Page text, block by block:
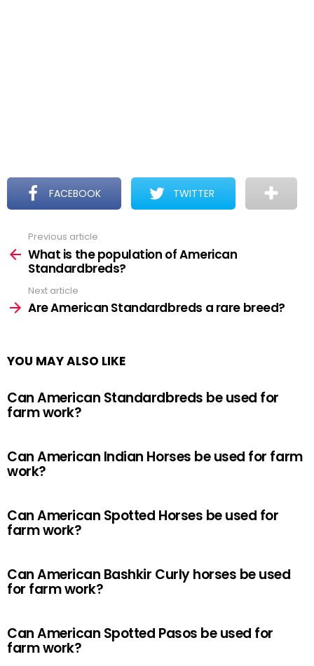
FACEBOOK TWITTER
more
Previous article
What is the population of American
Standardbreds?
Next article
Are American Standardbreds a rare breed?
YOU MAY ALSO LIKE
Can American Standardbreds be used for
farm work?
Can American Indian Horses be used for farm
work?
Can American Spotted Horses be used for
farm work?
Can American Bashkir Curly horses be used
for farm work?
Can American Spotted Pasos be used for
farm work?